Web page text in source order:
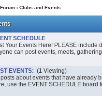
› Clubs and Events
SCHEDULE
Your Events Here! PLEASE include
can post events, meets,
EVENTS: (1 Viewing)
about events that have already
use the EVENT SCHEDULE board